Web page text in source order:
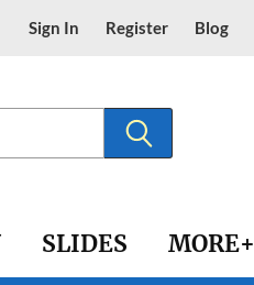
Sign In Register Blog
SLIDES MORE+